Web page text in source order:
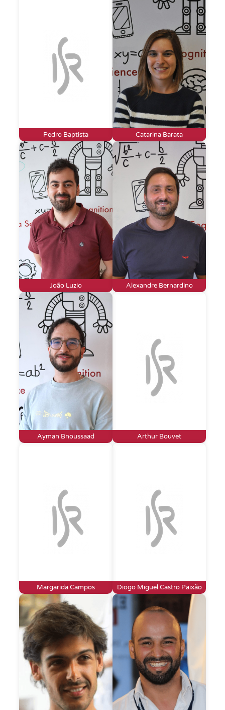
Pedro Baptista Catarina Barata
João Luzio Alexandre Bernardino
Ayman Bnoussaad Arthur Bouvet
Margarida Campos Diogo Miguel Castro Paixão